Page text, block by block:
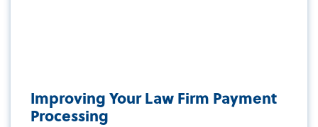
Improving Your Law Firm Payment
Processing